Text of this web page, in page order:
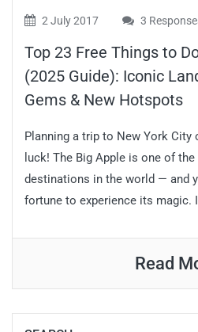
2 July 2017 3
Top 23 Free Things to
(2025 Guide): Iconic
Gems & New Hotspots
Planning a trip to New York City
luck! The Big Apple is one of
destinations in the world — and
fortune to experience its magic.
Read